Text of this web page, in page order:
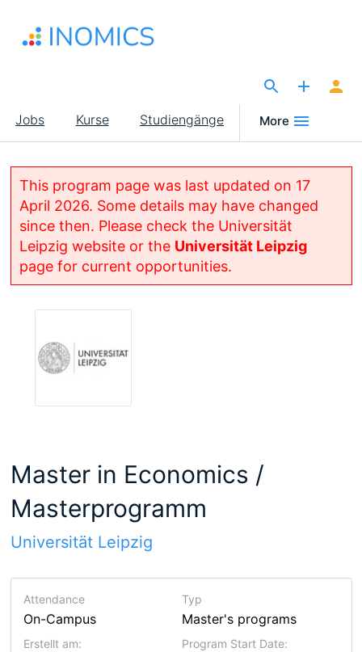
Inhalt
Main
navigation
Jobs Kurse Studiengänge More
This program page was last updated on 17
April 2026. Some details may have changed
since then. Please check the Universität
Leipzig website or the Universität Leipzig
page for current opportunities.
Master in Economics /
Masterprogramm
Universität Leipzig
Attendance
On-Campus
Typ
Master's programs
Erstellt am: Program Start Date: